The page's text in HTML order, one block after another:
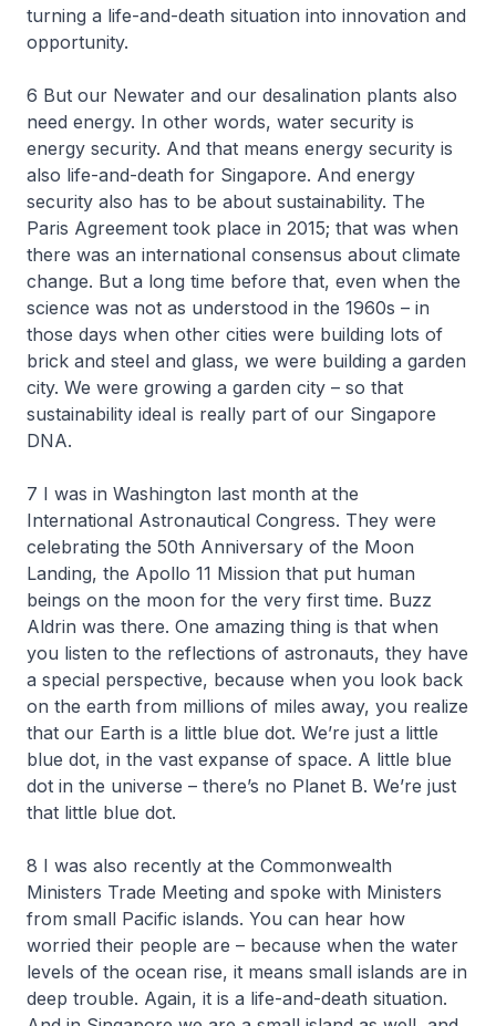
turning a life-and-death situation into innovation and
opportunity.
6 But our Newater and our desalination plants also
need energy. In other words, water security is
energy security. And that means energy security is
also life-and-death for Singapore. And energy
security also has to be about sustainability. The
Paris Agreement took place in 2015; that was when
there was an international consensus about climate
change. But a long time before that, even when the
science was not as understood in the 1960s – in
those days when other cities were building lots of
brick and steel and glass, we were building a garden
city. We were growing a garden city – so that
sustainability ideal is really part of our Singapore
DNA.
7 I was in Washington last month at the
International Astronautical Congress. They were
celebrating the 50th Anniversary of the Moon
Landing, the Apollo 11 Mission that put human
beings on the moon for the very first time. Buzz
Aldrin was there. One amazing thing is that when
you listen to the reflections of astronauts, they have
a special perspective, because when you look back
on the earth from millions of miles away, you realize
that our Earth is a little blue dot. We’re just a little
blue dot, in the vast expanse of space. A little blue
dot in the universe – there’s no Planet B. We’re just
that little blue dot.
8 I was also recently at the Commonwealth
Ministers Trade Meeting and spoke with Ministers
from small Pacific islands. You can hear how
worried their people are – because when the water
levels of the ocean rise, it means small islands are in
deep trouble. Again, it is a life-and-death situation.